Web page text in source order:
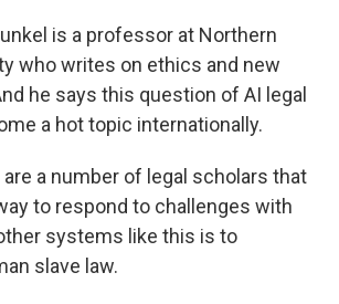
is a professor at Northern
who writes on ethics and new
he says this question of AI legal
a hot topic internationally.
are a number of legal scholars that
to respond to challenges with
systems like this is to
slave law.